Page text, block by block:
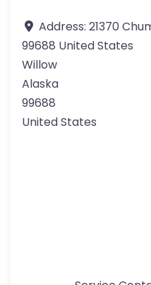
Address: 21370
99688 United States
Willow
Alaska
99688
United States